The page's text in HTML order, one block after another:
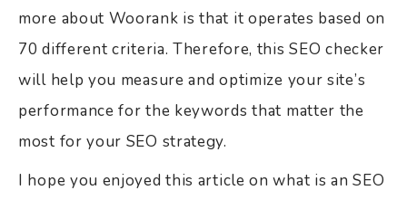
more about Woorank is that it operates based on
70 different criteria. Therefore, this SEO checker
will help you measure and optimize your site’s
performance for the keywords that matter the
most for your SEO strategy.
I hope you enjoyed this article on what is an SEO